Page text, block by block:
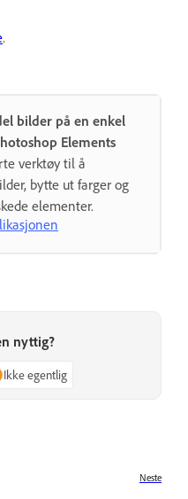
.
bilder på en enkel
Elements
verktøy til å
bytte ut farger og
elementer.
nyttig?
Ikke egentlig
Neste